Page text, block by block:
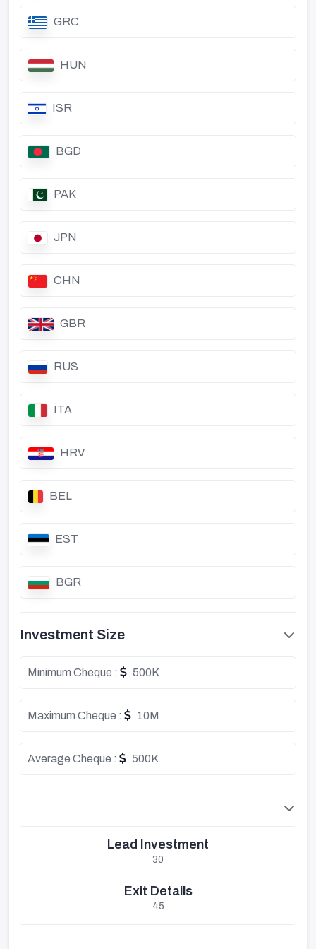
GRC
HUN
ISR
BGD
PAK
JPN
CHN
GBR
RUS
ITA
HRV
BEL
EST
BGR
Investment Size
Minimum Cheque : 500K
Maximum Cheque : 10M
Average Cheque : 500K
Lead Investment
30
Exit Details
45